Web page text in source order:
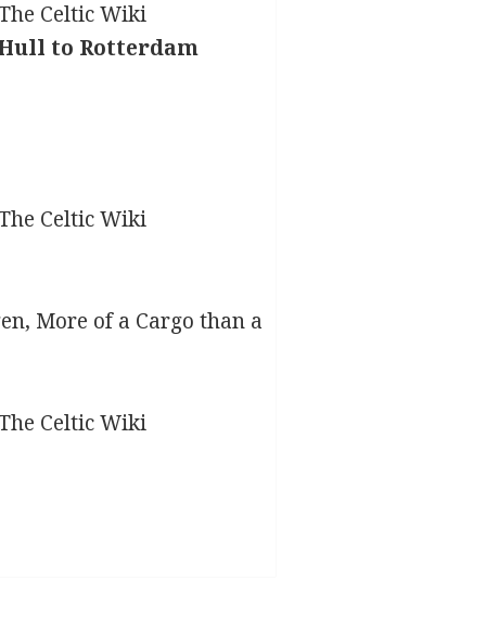
to Rotterdam
More of a Cargo than a